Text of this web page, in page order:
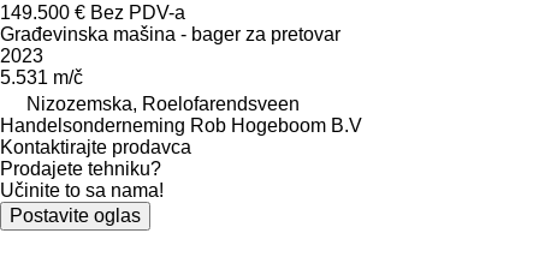
149.500 € Bez PDV-a
Građevinska mašina - bager za pretovar
2023
5.531 m/č
Nizozemska, Roelofarendsveen
Handelsonderneming Rob Hogeboom B.V
Kontaktirajte prodavca
Prodajete tehniku?
Učinite to sa nama!
Postavite oglas